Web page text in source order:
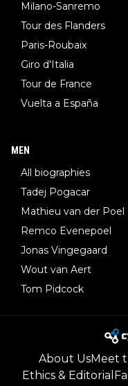
Milano-Sanremo
Tour des Flanders
Paris-Roubaix
Giro d'Italia
Tour de France
Vuelta a España
MEN
All biographies
Tadej Pogacar
Mathieu van der Poel
Remco Evenepoel
Jonas Vingegaard
Wout van Aert
Tom Pidcock
About UsMeet
Ethics & Editorial